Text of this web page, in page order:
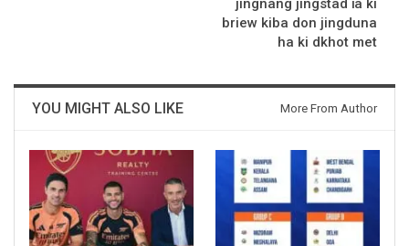
jingnang jingstad ïa ki
briew kiba don jingduna
ha ki dkhot met
YOU MIGHT ALSO LIKE More From Author